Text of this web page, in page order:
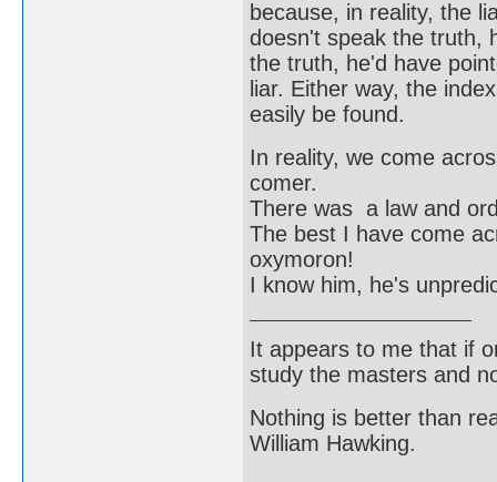
because, in reality, the
doesn't speak the truth,
the truth, he'd have
liar. Either way, the
easily be found.
In reality, we come
comer.
There was a law and
The best I have come
oxymoron!
I know him, he's
It appears to me that if
study the masters and
Nothing is better than
William Hawking.